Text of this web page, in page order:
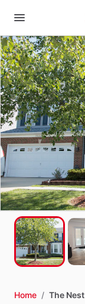
Home / The Nest